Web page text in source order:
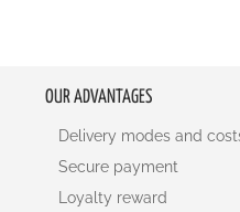
OUR ADVANTAGES
Delivery modes and
Secure payment
Loyalty reward